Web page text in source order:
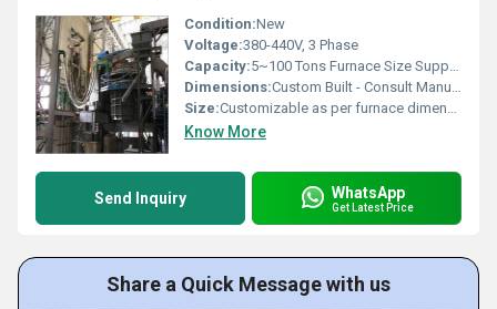
Condition:New
Voltage:380-440V, 3 Phase
Capacity:5~100 Tons Furnace Size Support
Dimensions:Custom Built - Consult Manufacturer
Size:Customizable as per furnace dimensions
Know More
Send Inquiry WhatsApp
Get Latest Price
Share a Quick Message with us